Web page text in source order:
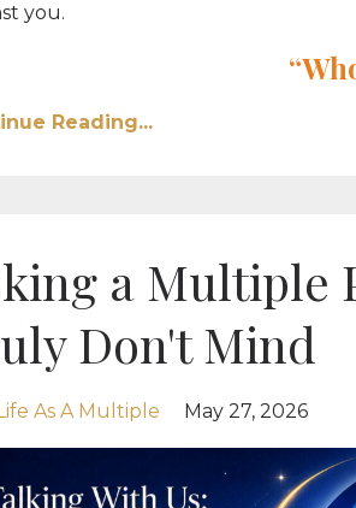
you.
Reading...
a Multiple
Don't Mind
As A Multiple May 27, 2026